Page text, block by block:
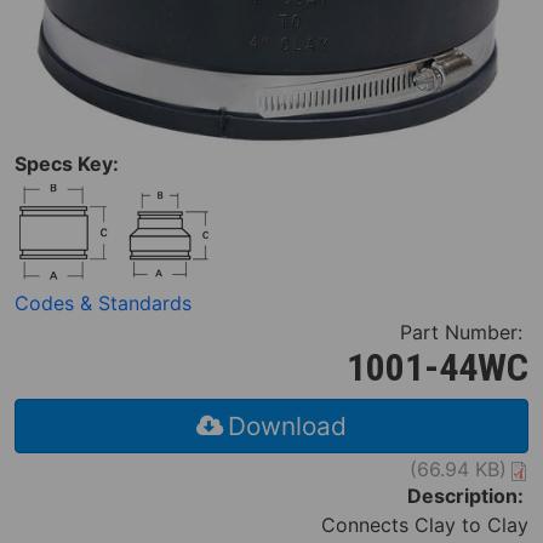
Specs Key:
Codes & Standards
Part Number:
1001-44WC
Download
(66.94 KB)
Description:
Connects Clay to Clay